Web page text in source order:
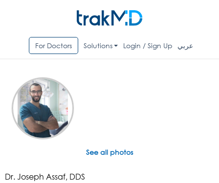
For Doctors Solutions Login / Sign Up عربي
See all photos
Dr. Joseph Assaf, DDS